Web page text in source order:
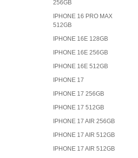
256GB
IPHONE 16 PRO MAX
512GB
IPHONE 16E 128GB
IPHONE 16E 256GB
IPHONE 16E 512GB
IPHONE 17
IPHONE 17 256GB
IPHONE 17 512GB
IPHONE 17 AIR 256GB
IPHONE 17 AIR 512GB
IPHONE 17 AIR 512GB